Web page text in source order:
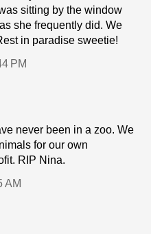
sitting by the window
she frequently did. We
in paradise sweetie!
PM
never been in a zoo. We
for our own
RIP Nina.
AM